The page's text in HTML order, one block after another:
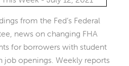
from the Fed’s Federal
news on changing FHA
for borrowers with student
job openings. Weekly reports